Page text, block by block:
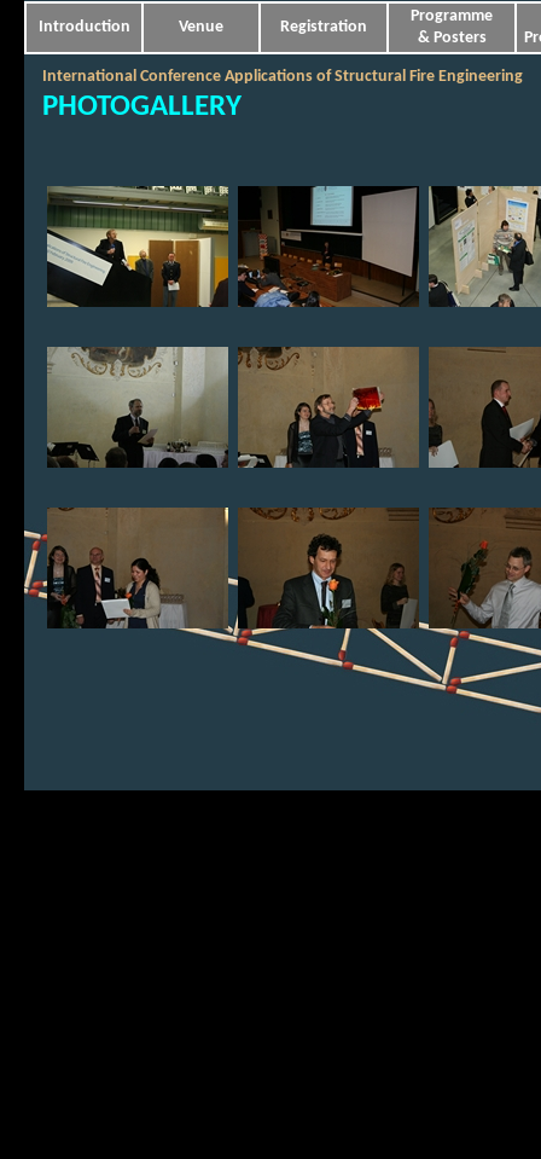
International Conference Applications of Structural Fire Engineering
PHOTOGALLERY
Introduction Venue Registration
Programme
& Posters